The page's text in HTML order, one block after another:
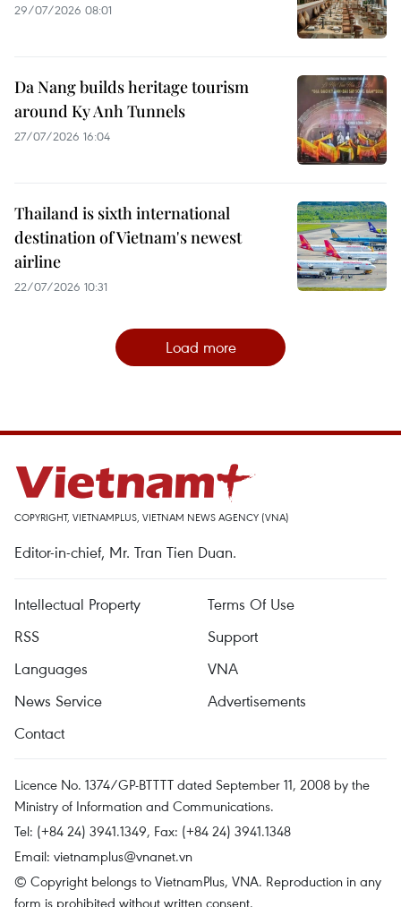
29/07/2026 08:01
Da Nang builds heritage tourism
around Ky Anh Tunnels
27/07/2026 16:04
Thailand is sixth international
destination of Vietnam's newest
airline
22/07/2026 10:31
Load more
COPYRIGHT, VIETNAMPLUS, VIETNAM NEWS AGENCY (VNA)
Editor-in-chief, Mr. Tran Tien Duan.
Intellectual Property
Terms Of Use
RSS
Support
Languages
VNA
News Service
Advertisements
Contact
Licence No. 1374/GP-BTTTT dated September 11, 2008 by the
Ministry of Information and Communications.
Tel: (+84 24) 3941.1349, Fax: (+84 24) 3941.1348
Email: vietnamplus@vnanet.vn
© Copyright belongs to VietnamPlus, VNA. Reproduction in any
form is prohibited without written consent.